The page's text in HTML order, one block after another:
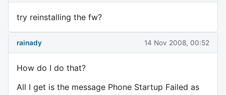
try reinstalling the fw?
rainady 14 Nov 2008, 00:52
How do I do that?
All I get is the message Phone Startup Failed as